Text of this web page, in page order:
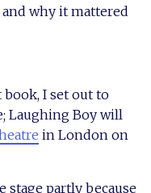
why it mattered
book, I set out to
Laughing Boy will
in London on
partly because